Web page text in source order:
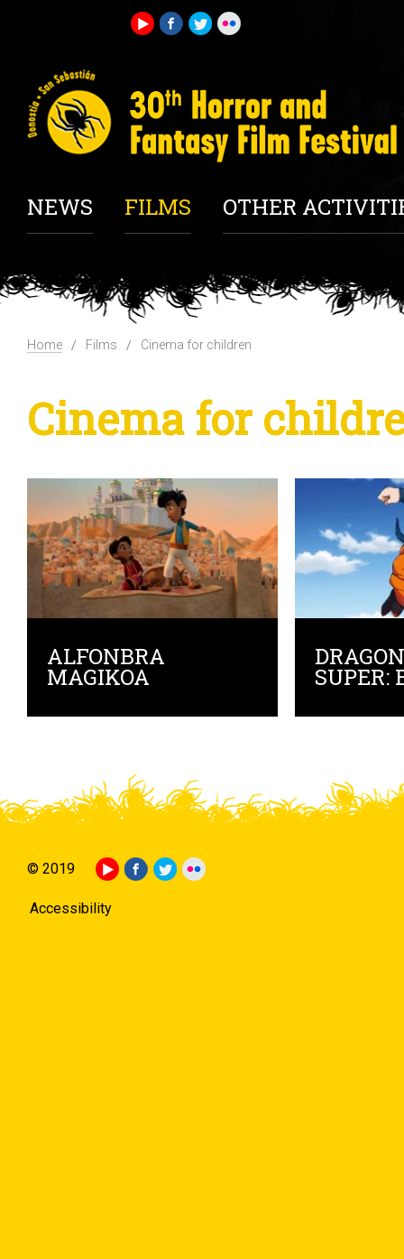
NEWS FILMS OTHER
Home Films Cinema for children
Cinema for
ALFONBRA
MAGIKOA SUPER:
© 2019
Accessibility